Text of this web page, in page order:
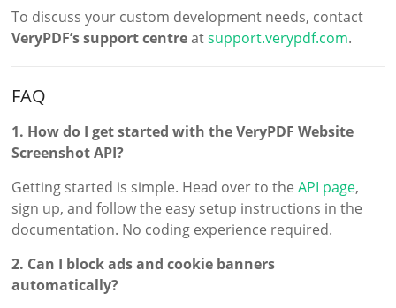
To discuss your custom development needs, contact
VeryPDF’s support centreatsupport.verypdf.com.
FAQ
1. How do I get started with the VeryPDF Website
Screenshot API?
Getting started is simple. Head over to theAPI page,
sign up, and follow the easy setup instructions in the
documentation. No coding experience required.
2. Can I block ads and cookie banners
automatically?